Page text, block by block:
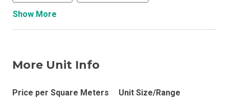
Show More
More Unit Info
Price per Square Meters
Unit Size/Range